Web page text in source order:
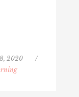
2020
/